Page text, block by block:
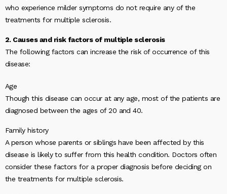
who experience milder symptoms do not require any of the
treatments for multiple sclerosis.
2. Causes and risk factors of multiple sclerosis
The following factors can increase the risk of occurrence of this
disease:
Age
Though this disease can occur at any age, most of the patients are
diagnosed between the ages of 20 and 40.
Family history
A person whose parents or siblings have been affected by this
disease is likely to suffer from this health condition. Doctors often
consider these factors for a proper diagnosis before deciding on
the treatments for multiple sclerosis.